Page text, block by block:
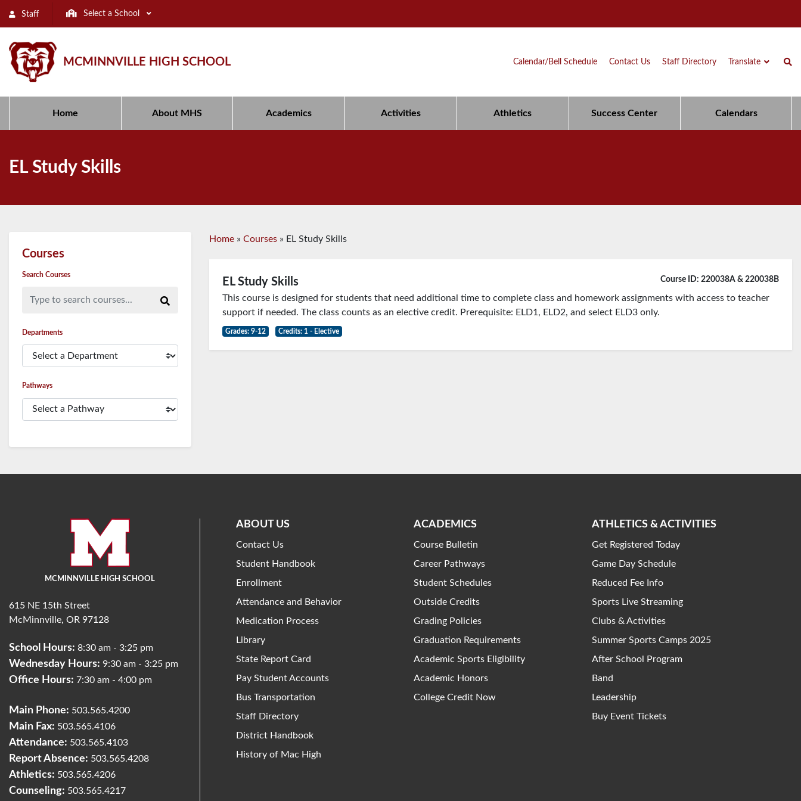
Staff Select a School
MCMINNVILLE HIGH SCHOOL Calendar/Bell Schedule Contact Us Staff Directory Translate
Home About MHS Academics Activities Athletics Success Center Calendars
EL Study Skills
Courses
Search Courses
Departments
Pathways
Home » Courses » EL Study Skills
EL Study Skills Course ID: 220038A & 220038B
This course is designed for students that need additional time to complete class and homework assignments with access to teacher
support if needed. The class counts as an elective credit. Prerequisite: ELD1, ELD2, and select ELD3 only.
Grades: 9-12 Credits: 1 - Elective
MCMINNVILLE HIGH SCHOOL
615 NE 15th Street
McMinnville, OR 97128
School Hours: 8:30 am - 3:25 pm
Wednesday Hours: 9:30 am - 3:25 pm
Office Hours: 7:30 am - 4:00 pm
Main Phone: 503.565.4200
Main Fax: 503.565.4106
Attendance: 503.565.4103
Report Absence: 503.565.4208
Athletics: 503.565.4206
Counseling: 503.565.4217
ABOUT US
Contact Us
Student Handbook
Enrollment
Attendance and Behavior
Medication Process
Library
State Report Card
Pay Student Accounts
Bus Transportation
Staff Directory
District Handbook
History of Mac High
ACADEMICS
Course Bulletin
Career Pathways
Student Schedules
Outside Credits
Grading Policies
Graduation Requirements
Academic Sports Eligibility
Academic Honors
College Credit Now
ATHLETICS & ACTIVITIES
Get Registered Today
Game Day Schedule
Reduced Fee Info
Sports Live Streaming
Clubs & Activities
Summer Sports Camps 2025
After School Program
Band
Leadership
Buy Event Tickets